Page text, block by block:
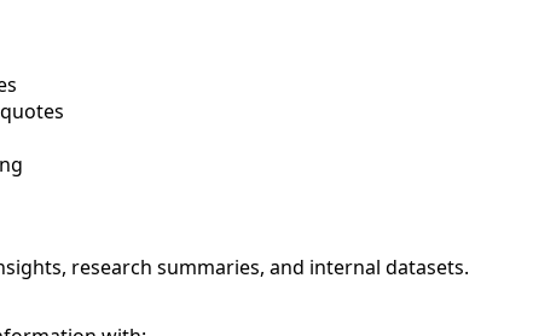
research summaries, and internal datasets.